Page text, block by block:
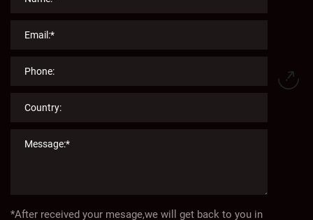
*After received your mesage,we will get back to you in